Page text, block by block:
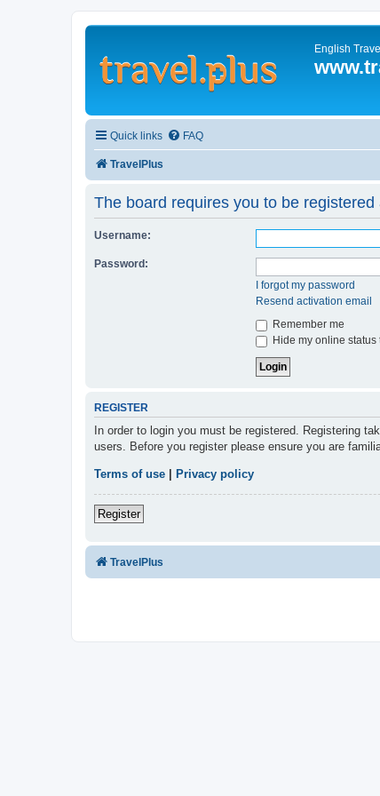
English
Quick links FAQ
TravelPlus
The board requires you to be
Username:
Password:
I forgot my password
Resend activation email
Remember me
Hide my online status
REGISTER
In order to login you must be registered. Registering
users. Before you register please ensure you are
Terms of use Privacy policy
Register
TravelPlus